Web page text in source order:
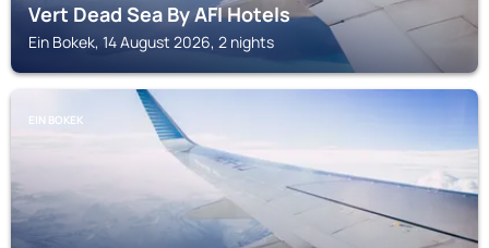
Vert Dead Sea By AFI Hotels
Ein Bokek, 14 August 2026, 2 nights
EIN BOKEK